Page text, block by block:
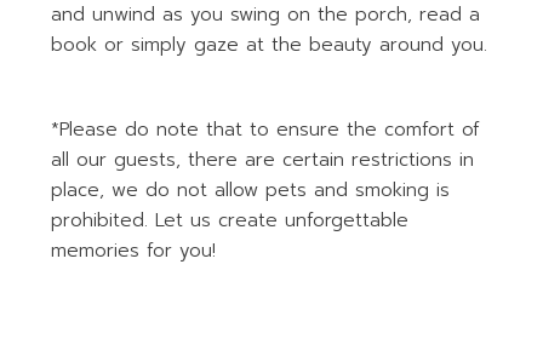
and unwind as you swing on the porch, read a
book or simply gaze at the beauty around you.
*Please do note that to ensure the comfort of
all our guests, there are certain restrictions in
place, we do not allow pets and smoking is
prohibited. Let us create unforgettable
memories for you!